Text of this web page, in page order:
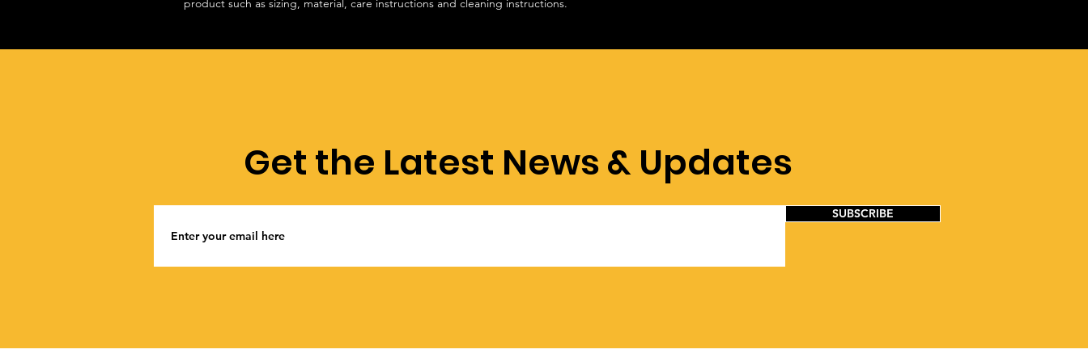
product such as sizing, material, care instructions and cleaning instructions.
Get the Latest News & Updates
SUBSCRIBE